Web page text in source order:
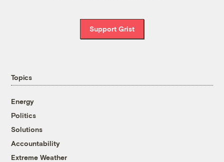
Support Grist
Topics
Energy
Politics
Solutions
Accountability
Extreme Weather